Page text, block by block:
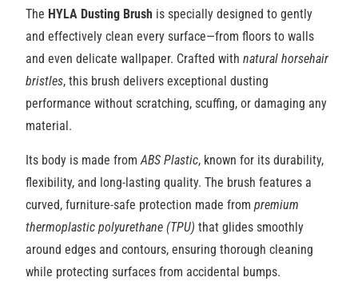
The HYLA Dusting Brush is specially designed to gently
and effectively clean every surface—from floors to walls
and even delicate wallpaper. Crafted with natural horsehair
bristles, this brush delivers exceptional dusting
performance without scratching, scuffing, or damaging any
material.
Its body is made fromABS Plastic, known for its durability,
flexibility, and long-lasting quality. The brush features a
curved, furniture-safe protection made from premium
thermoplastic polyurethane (TPU) that glides smoothly
around edges and contours, ensuring thorough cleaning
while protecting surfaces from accidental bumps.